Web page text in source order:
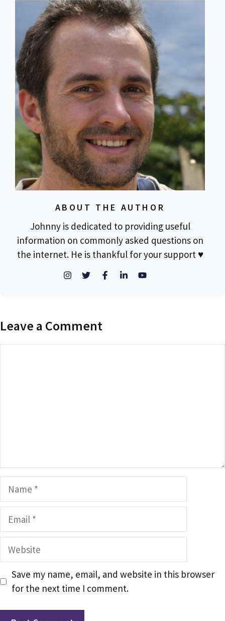
ABOUT THE AUTHOR
Johnny is dedicated to providing useful
information on commonly asked questions on
the internet. He is thankful for your support ♥
Leave a Comment
Name
Email
Website
Save my name, email, and website in this browser
for the next time I comment.